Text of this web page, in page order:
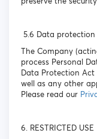
5.6 Data protection
The Company
process Personal
Data Protection Act
well as any other
Please read our
6. RESTRICTED USE